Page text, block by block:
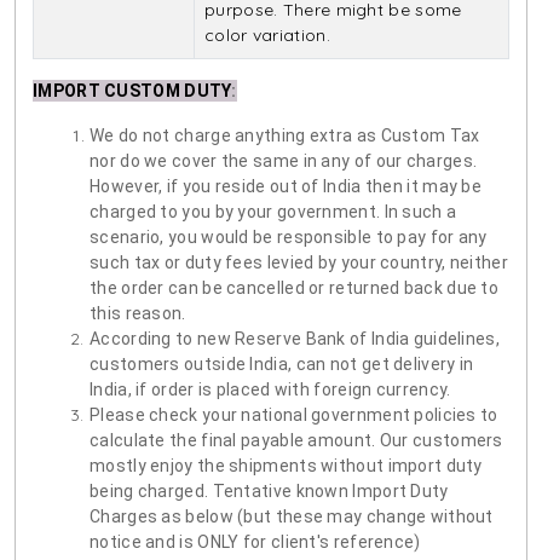
purpose. There might be some
color variation.
IMPORT CUSTOM DUTY:
We do not charge anything extra as Custom Tax
nor do we cover the same in any of our charges.
However, if you reside out of India then it may be
charged to you by your government. In such a
scenario, you would be responsible to pay for any
such tax or duty fees levied by your country, neither
the order can be cancelled or returned back due to
this reason.
According to new Reserve Bank of India guidelines,
customers outside India, can not get delivery in
India, if order is placed with foreign currency.
Please check your national government policies to
calculate the final payable amount. Our customers
mostly enjoy the shipments without import duty
being charged. Tentative known Import Duty
Charges as below (but these may change without
notice and is ONLY for client's reference)